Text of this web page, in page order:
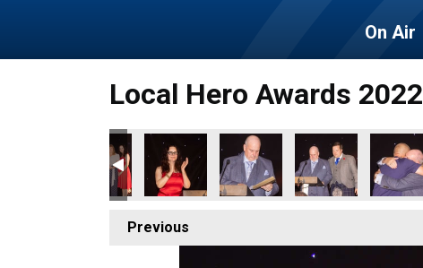
On Air
Local Hero Awards 2022
Previous